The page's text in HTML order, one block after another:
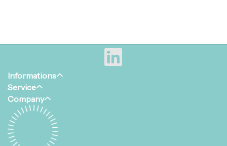
preferably be fastened using
Informations
Service
Company